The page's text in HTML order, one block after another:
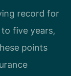
record for
five years,
points